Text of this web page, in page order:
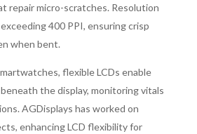
repair micro-scratches. Resolution
400 PPI, ensuring crisp
when bent.
flexible LCDs enable
the display, monitoring vitals
AGDisplays has worked on
enhancing LCD flexibility for